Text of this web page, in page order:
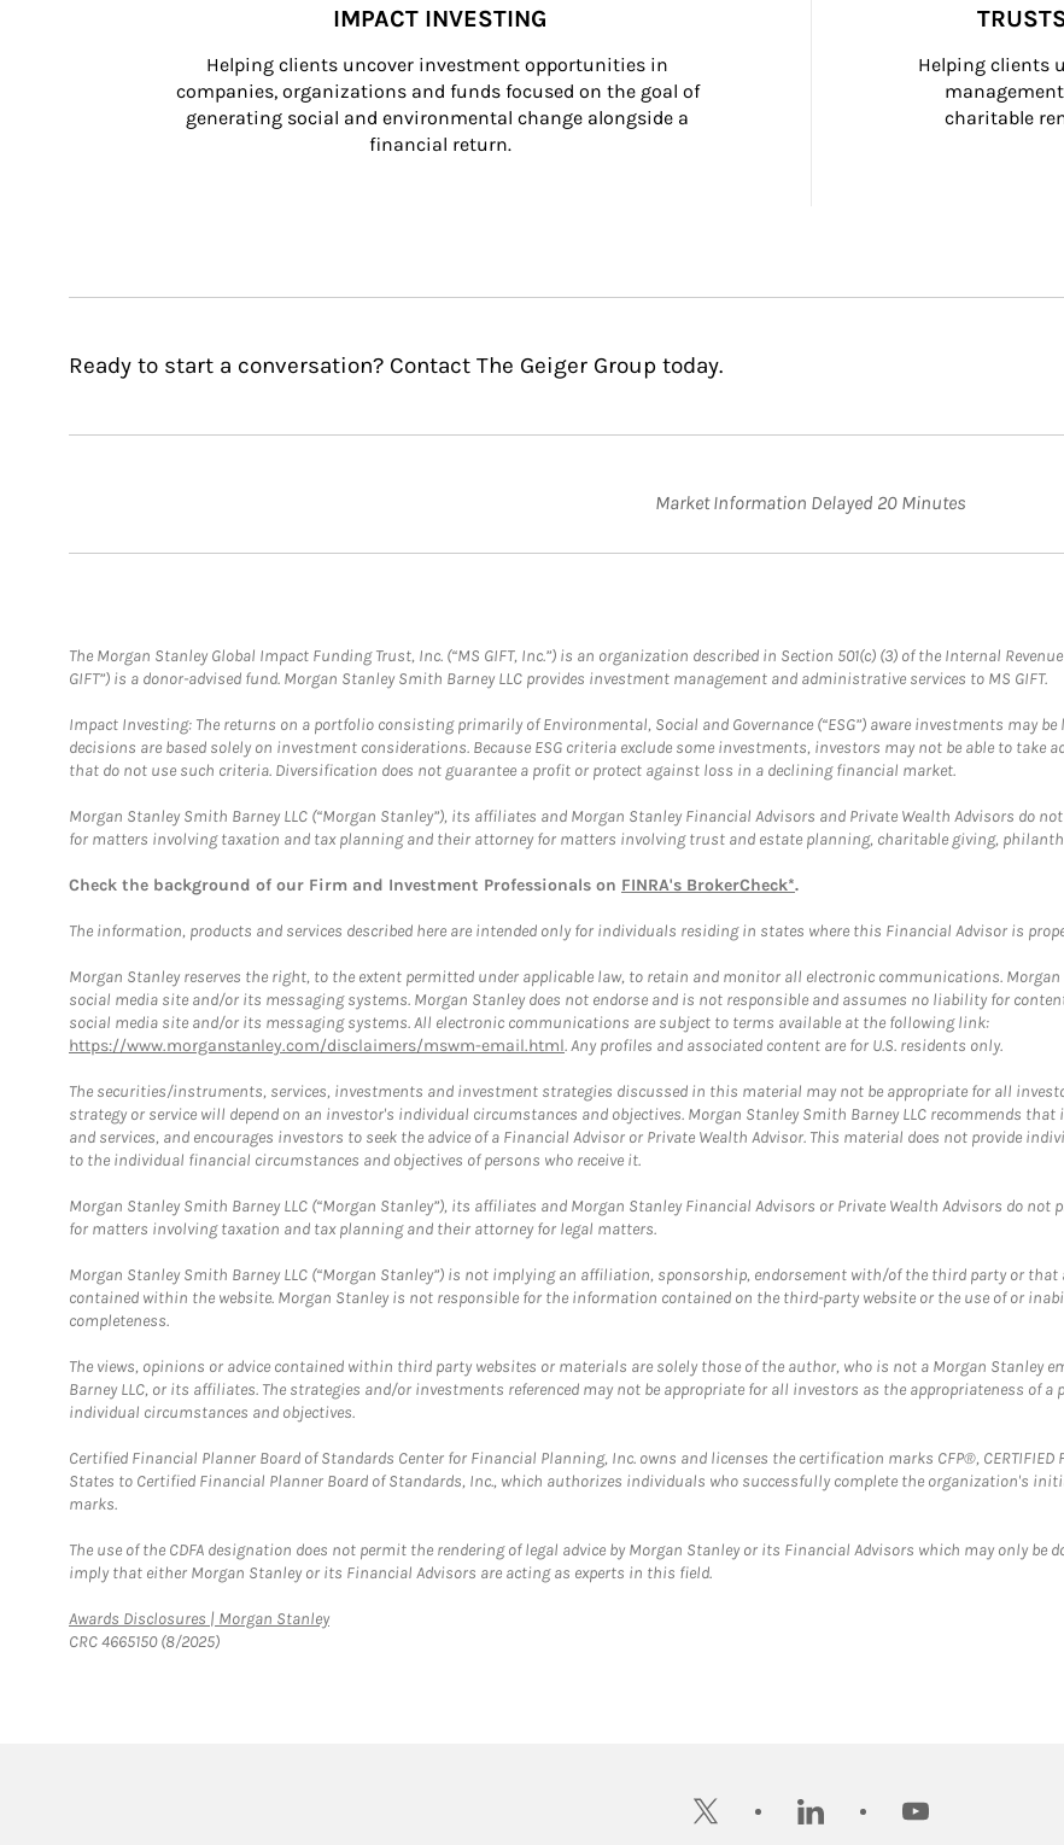
IMPACT INVESTING
Helping clients uncover investment opportunities in
companies, organizations and funds focused on the goal of
generating social and environmental change alongside a
financial return.
Helping clients
charitable
Ready to start a conversation? Contact The Geiger Group today.
Market Information Delayed 20 Minutes
The Morgan Stanley Global Impact Funding Trust, Inc. (“MS GIFT, Inc.”) is an organization described in Section 501(c) (3) of the Internal
GIFT”) is a donor-advised fund. Morgan Stanley Smith Barney LLC provides investment management and administrative services to MS GIFT.
Impact Investing: The returns on a portfolio consisting primarily of Environmental, Social and Governance (“ESG”) aware investments may
decisions are based solely on investment considerations. Because ESG criteria exclude some investments, investors may not be able to
that do not use such criteria. Diversification does not guarantee a profit or protect against loss in a declining financial market.
Morgan Stanley Smith Barney LLC (“Morgan Stanley”), its affiliates and Morgan Stanley Financial Advisors and Private Wealth Advisors do
for matters involving taxation and tax planning and their attorney for matters involving trust and estate planning, charitable giving,
Check the background of our Firm and Investment Professionals on FINRA's BrokerCheck*.
The information, products and services described here are intended only for individuals residing in states where this Financial Advisor is
Morgan Stanley reserves the right, to the extent permitted under applicable law, to retain and monitor all electronic communications.
social media site and/or its messaging systems. Morgan Stanley does not endorse and is not responsible and assumes no liability for
social media site and/or its messaging systems. All electronic communications are subject to terms available at the following link:
https://www.morganstanley.com/disclaimers/mswm-email.html. Any profiles and associated content are for U.S. residents only.
The securities/instruments, services, investments and investment strategies discussed in this material may not be appropriate for all
strategy or service will depend on an investor's individual circumstances and objectives. Morgan Stanley Smith Barney LLC recommends
and services, and encourages investors to seek the advice of a Financial Advisor or Private Wealth Advisor. This material does not provide
to the individual financial circumstances and objectives of persons who receive it.
Morgan Stanley Smith Barney LLC (“Morgan Stanley”), its affiliates and Morgan Stanley Financial Advisors or Private Wealth Advisors do
for matters involving taxation and tax planning and their attorney for legal matters.
Morgan Stanley Smith Barney LLC (“Morgan Stanley”) is not implying an affiliation, sponsorship, endorsement with/of the third party or
contained within the website. Morgan Stanley is not responsible for the information contained on the third-party website or the use of or
completeness.
The views, opinions or advice contained within third party websites or materials are solely those of the author, who is not a Morgan Stanley
Barney LLC, or its affiliates. The strategies and/or investments referenced may not be appropriate for all investors as the appropriateness of
individual circumstances and objectives.
Certified Financial Planner Board of Standards Center for Financial Planning, Inc. owns and licenses the certification marks CFP®, CERTIFIED
States to Certified Financial Planner Board of Standards, Inc., which authorizes individuals who successfully complete the organization's
marks.
The use of the CDFA designation does not permit the rendering of legal advice by Morgan Stanley or its Financial Advisors which may only be
imply that either Morgan Stanley or its Financial Advisors are acting as experts in this field.
Awards Disclosures | Morgan StanleyLink Opens in New Tab
CRC 4665150 (8/2025)
twitter linkedin youtube